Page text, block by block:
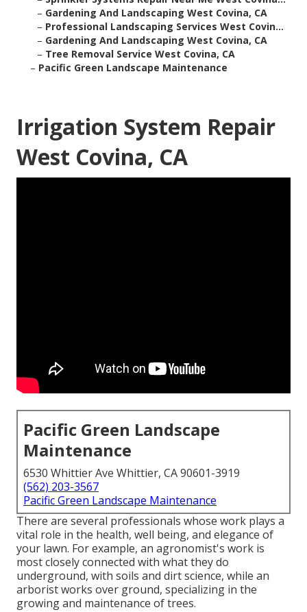
– Gardening And Landscaping West Covina, CA
– Professional Landscaping Services West Covin...
– Gardening And Landscaping West Covina, CA
– Tree Removal Service West Covina, CA
– Pacific Green Landscape Maintenance
Irrigation System Repair
West Covina, CA
Pacific Green Landscape
Maintenance
6530 Whittier Ave Whittier, CA 90601-3919
(562) 203-3567
Pacific Green Landscape Maintenance
There are several professionals whose work plays a
vital role in the health, well being, and elegance of
your lawn. For example, an agronomist's work is
most closely connected with what they do
underground, with soils and dirt science, while an
arborist works over ground, specializing in the
growing and maintenance of trees.